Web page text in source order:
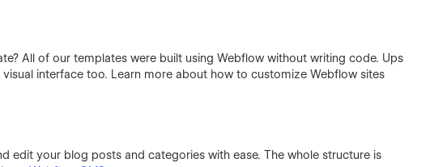
All of our templates were built using Webflow without writing code. Ups
interface too. Learn more about how to customize Webflow sites
edit your blog posts and categories with ease. The whole structure is